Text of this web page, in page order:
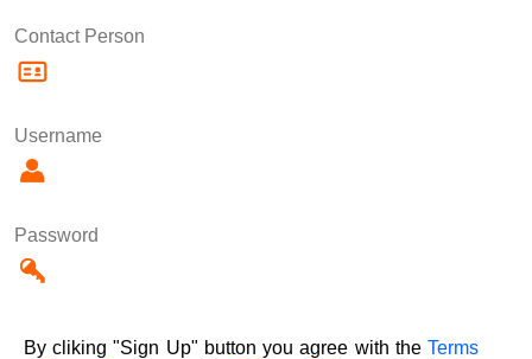
Contact Person
Username
Password
By cliking "Sign Up" button you agree with theTerms